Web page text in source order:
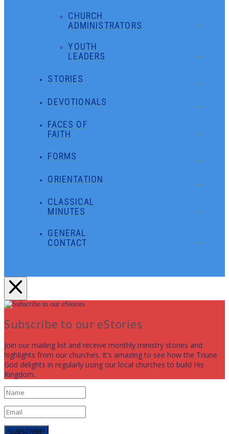
CHURCH
ADMINISTRATORS
YOUTH
LEADERS
STORIES
DEVOTIONALS
FACES OF
FAITH
FORMS
ORIENTATION
CLASSICAL
MINUTES
GENERAL
CONTACT
Subscribe to our eStories
Join our mailing list and receive monthly ministry stories and
highlights from our churches. It's amazing to see how the Triune
God delights in regularly using our local churches to build His
Kingdom.
SUBSCRIBE!